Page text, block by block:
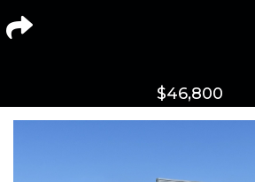
$46,800